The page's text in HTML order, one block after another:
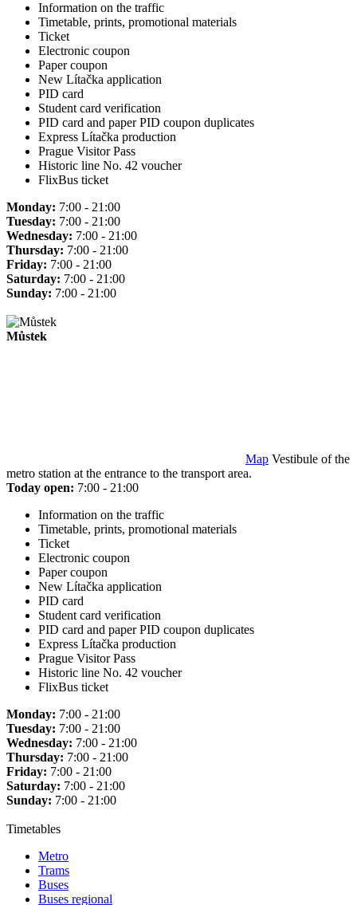
Information on the traffic
Timetable, prints, promotional materials
Ticket
Electronic coupon
Paper coupon
New Lítačka application
PID card
Student card verification
PID card and paper PID coupon duplicates
Express Lítačka production
Prague Visitor Pass
Historic line No. 42 voucher
FlixBus ticket
Monday: 7:00 - 21:00
Tuesday: 7:00 - 21:00
Wednesday: 7:00 - 21:00
Thursday: 7:00 - 21:00
Friday: 7:00 - 21:00
Saturday: 7:00 - 21:00
Sunday: 7:00 - 21:00
Můstek
Map Vestibule of the
metro station at the entrance to the transport area.
Today open: 7:00 - 21:00
Information on the traffic
Timetable, prints, promotional materials
Ticket
Electronic coupon
Paper coupon
New Lítačka application
PID card
Student card verification
PID card and paper PID coupon duplicates
Express Lítačka production
Prague Visitor Pass
Historic line No. 42 voucher
FlixBus ticket
Monday: 7:00 - 21:00
Tuesday: 7:00 - 21:00
Wednesday: 7:00 - 21:00
Thursday: 7:00 - 21:00
Friday: 7:00 - 21:00
Saturday: 7:00 - 21:00
Sunday: 7:00 - 21:00
Timetables
Metro
Trams
Buses
Buses regional